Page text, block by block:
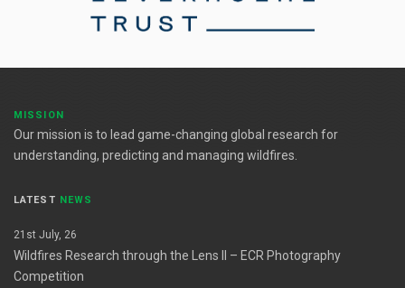
MISSION
Our mission is to lead game-changing global research for
understanding, predicting and managing wildfires.
LATEST NEWS
21st July, 26
Wildfires Research through the Lens II – ECR Photography
Competition